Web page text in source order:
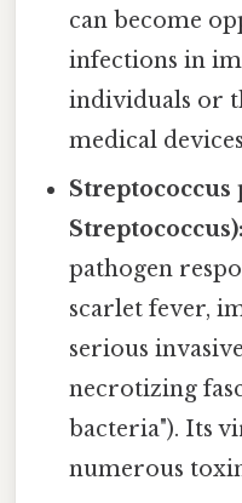
can become
infections in
individuals or
medical
Streptococcus
Streptococcus):
pathogen
scarlet fever,
serious
necrotizing
bacteria"). Its
numerous